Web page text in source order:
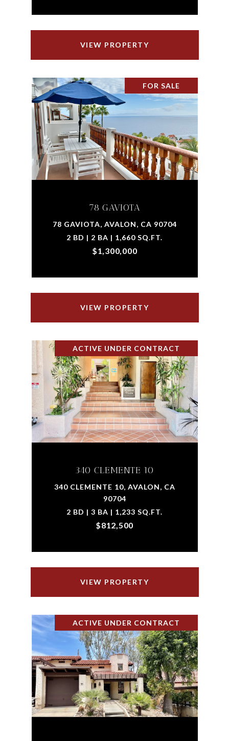
VIEW PROPERTY
FOR SALE
78 GAVIOTA
78 GAVIOTA, AVALON, CA 90704
2 BD | 2 BA | 1,660 SQ.FT.
$1,300,000
VIEW PROPERTY
ACTIVE UNDER CONTRACT
340 CLEMENTE 10
340 CLEMENTE 10, AVALON, CA
90704
2 BD | 3 BA | 1,233 SQ.FT.
$812,500
VIEW PROPERTY
ACTIVE UNDER CONTRACT